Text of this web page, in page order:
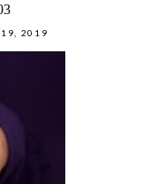
19, 2019